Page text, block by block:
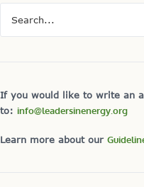
If you would like to write an
to: info@leadersinenergy.org
Learn more about our